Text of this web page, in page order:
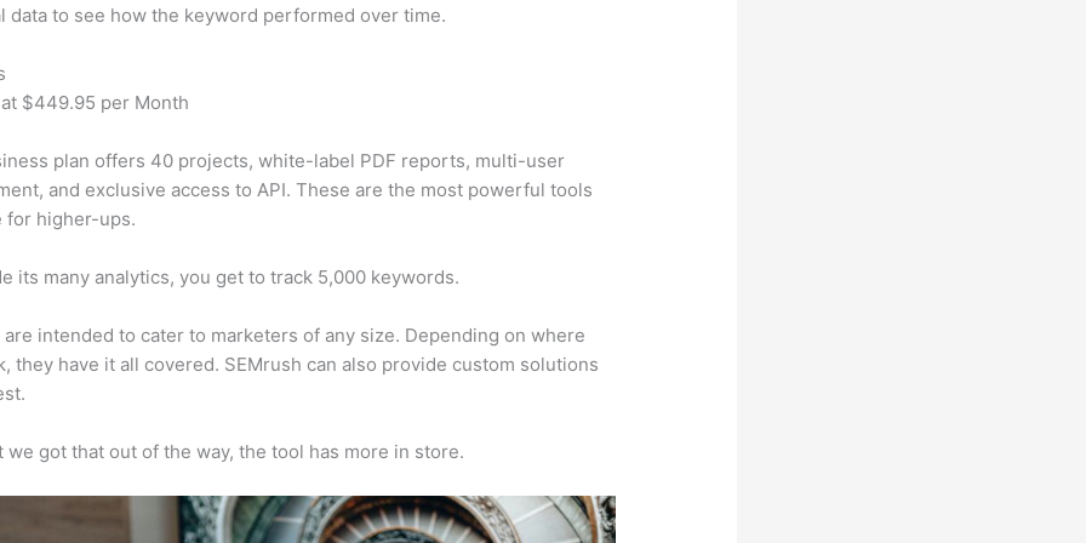
data to see how the keyword performed over time.
$449.95 per Month
plan offers 40 projects, white-label PDF reports, multi-user
and exclusive access to API. These are the most powerful tools
for higher-ups.
its many analytics, you get to track 5,000 keywords.
are intended to cater to marketers of any size. Depending on where
they have it all covered. SEMrush can also provide custom solutions
we got that out of the way, the tool has more in store.